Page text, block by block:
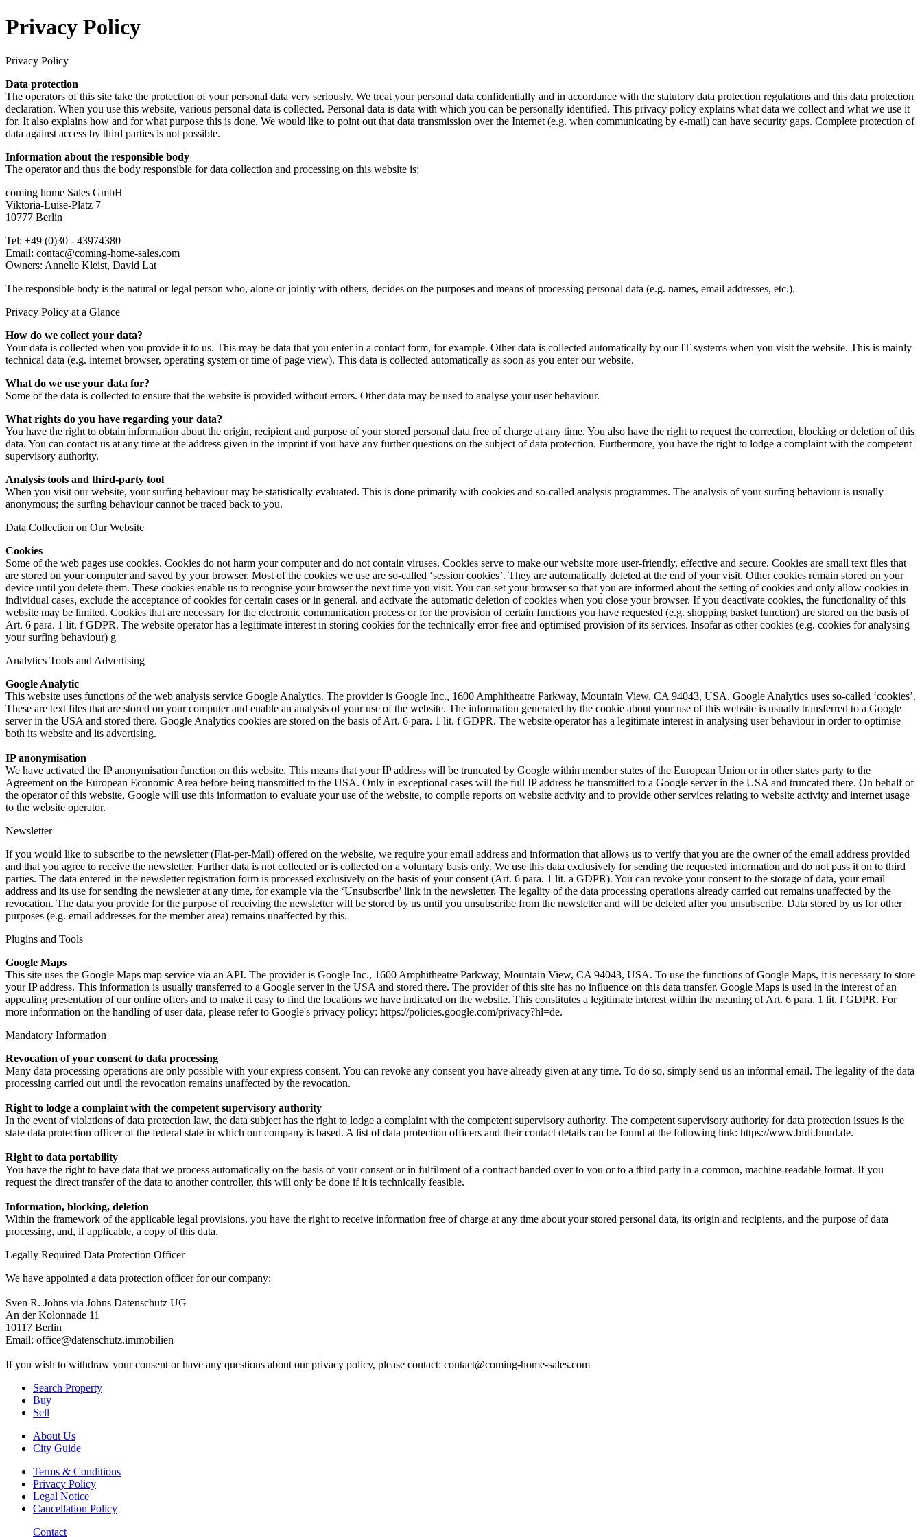
Privacy Policy
Privacy Policy
Data protection
The operators of this site take the protection of your personal data very seriously. We treat your personal data confidentially and in accordance with the statutory data protection regulations and this data protection
declaration. When you use this website, various personal data is collected. Personal data is data with which you can be personally identified. This privacy policy explains what data we collect and what we use it
for. It also explains how and for what purpose this is done. We would like to point out that data transmission over the Internet (e.g. when communicating by e-mail) can have security gaps. Complete protection of
data against access by third parties is not possible.
Information about the responsible body
The operator and thus the body responsible for data collection and processing on this website is:
coming home Sales GmbH
Viktoria-Luise-Platz 7
10777 Berlin
Tel: +49 (0)30 - 43974380
Email: contac@coming-home-sales.com
Owners: Annelie Kleist, David Lat
The responsible body is the natural or legal person who, alone or jointly with others, decides on the purposes and means of processing personal data (e.g. names, email addresses, etc.).
Privacy Policy at a Glance
How do we collect your data?
Your data is collected when you provide it to us. This may be data that you enter in a contact form, for example. Other data is collected automatically by our IT systems when you visit the website. This is mainly
technical data (e.g. internet browser, operating system or time of page view). This data is collected automatically as soon as you enter our website.
What do we use your data for?
Some of the data is collected to ensure that the website is provided without errors. Other data may be used to analyse your user behaviour.
What rights do you have regarding your data?
You have the right to obtain information about the origin, recipient and purpose of your stored personal data free of charge at any time. You also have the right to request the correction, blocking or deletion of this
data. You can contact us at any time at the address given in the imprint if you have any further questions on the subject of data protection. Furthermore, you have the right to lodge a complaint with the competent
supervisory authority.
Analysis tools and third-party tool
When you visit our website, your surfing behaviour may be statistically evaluated. This is done primarily with cookies and so-called analysis programmes. The analysis of your surfing behaviour is usually
anonymous; the surfing behaviour cannot be traced back to you.
Data Collection on Our Website
Cookies
Some of the web pages use cookies. Cookies do not harm your computer and do not contain viruses. Cookies serve to make our website more user-friendly, effective and secure. Cookies are small text files that
are stored on your computer and saved by your browser. Most of the cookies we use are so-called ‘session cookies’. They are automatically deleted at the end of your visit. Other cookies remain stored on your
device until you delete them. These cookies enable us to recognise your browser the next time you visit. You can set your browser so that you are informed about the setting of cookies and only allow cookies in
individual cases, exclude the acceptance of cookies for certain cases or in general, and activate the automatic deletion of cookies when you close your browser. If you deactivate cookies, the functionality of this
website may be limited. Cookies that are necessary for the electronic communication process or for the provision of certain functions you have requested (e.g. shopping basket function) are stored on the basis of
Art. 6 para. 1 lit. f GDPR. The website operator has a legitimate interest in storing cookies for the technically error-free and optimised provision of its services. Insofar as other cookies (e.g. cookies for analysing
your surfing behaviour) g
Analytics Tools and Advertising
Google Analytic
This website uses functions of the web analysis service Google Analytics. The provider is Google Inc., 1600 Amphitheatre Parkway, Mountain View, CA 94043, USA. Google Analytics uses so-called ‘cookies’.
These are text files that are stored on your computer and enable an analysis of your use of the website. The information generated by the cookie about your use of this website is usually transferred to a Google
server in the USA and stored there. Google Analytics cookies are stored on the basis of Art. 6 para. 1 lit. f GDPR. The website operator has a legitimate interest in analysing user behaviour in order to optimise
both its website and its advertising.
IP anonymisation
We have activated the IP anonymisation function on this website. This means that your IP address will be truncated by Google within member states of the European Union or in other states party to the
Agreement on the European Economic Area before being transmitted to the USA. Only in exceptional cases will the full IP address be transmitted to a Google server in the USA and truncated there. On behalf of
the operator of this website, Google will use this information to evaluate your use of the website, to compile reports on website activity and to provide other services relating to website activity and internet usage
to the website operator.
Newsletter
If you would like to subscribe to the newsletter (Flat-per-Mail) offered on the website, we require your email address and information that allows us to verify that you are the owner of the email address provided
and that you agree to receive the newsletter. Further data is not collected or is collected on a voluntary basis only. We use this data exclusively for sending the requested information and do not pass it on to third
parties. The data entered in the newsletter registration form is processed exclusively on the basis of your consent (Art. 6 para. 1 lit. a GDPR). You can revoke your consent to the storage of data, your email
address and its use for sending the newsletter at any time, for example via the ‘Unsubscribe’ link in the newsletter. The legality of the data processing operations already carried out remains unaffected by the
revocation. The data you provide for the purpose of receiving the newsletter will be stored by us until you unsubscribe from the newsletter and will be deleted after you unsubscribe. Data stored by us for other
purposes (e.g. email addresses for the member area) remains unaffected by this.
Plugins and Tools
Google Maps
This site uses the Google Maps map service via an API. The provider is Google Inc., 1600 Amphitheatre Parkway, Mountain View, CA 94043, USA. To use the functions of Google Maps, it is necessary to store
your IP address. This information is usually transferred to a Google server in the USA and stored there. The provider of this site has no influence on this data transfer. Google Maps is used in the interest of an
appealing presentation of our online offers and to make it easy to find the locations we have indicated on the website. This constitutes a legitimate interest within the meaning of Art. 6 para. 1 lit. f GDPR. For
more information on the handling of user data, please refer to Google's privacy policy: https://policies.google.com/privacy?hl=de.
Mandatory Information
Revocation of your consent to data processing
Many data processing operations are only possible with your express consent. You can revoke any consent you have already given at any time. To do so, simply send us an informal email. The legality of the data
processing carried out until the revocation remains unaffected by the revocation.
Right to lodge a complaint with the competent supervisory authority
In the event of violations of data protection law, the data subject has the right to lodge a complaint with the competent supervisory authority. The competent supervisory authority for data protection issues is the
state data protection officer of the federal state in which our company is based. A list of data protection officers and their contact details can be found at the following link: https://www.bfdi.bund.de.
Right to data portability
You have the right to have data that we process automatically on the basis of your consent or in fulfilment of a contract handed over to you or to a third party in a common, machine-readable format. If you
request the direct transfer of the data to another controller, this will only be done if it is technically feasible.
Information, blocking, deletion
Within the framework of the applicable legal provisions, you have the right to receive information free of charge at any time about your stored personal data, its origin and recipients, and the purpose of data
processing, and, if applicable, a copy of this data.
Legally Required Data Protection Officer
We have appointed a data protection officer for our company:
Sven R. Johns via Johns Datenschutz UG
An der Kolonnade 11
10117 Berlin
Email: office@datenschutz.immobilien
If you wish to withdraw your consent or have any questions about our privacy policy, please contact: contact@coming-home-sales.com
Search Property
Buy
Sell
About Us
City Guide
Terms & Conditions
Privacy Policy
Legal Notice
Cancellation Policy
Contact